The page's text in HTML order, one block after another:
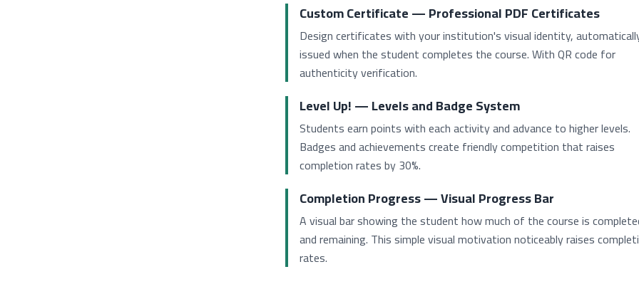
Custom Certificate — Professional PDF Certificates
Design certificates with your institution's visual identity,
issued when the student completes the course. With QR code for
authenticity verification.
Level Up! — Levels and Badge System
Students earn points with each activity and advance to higher levels.
Badges and achievements create friendly competition that raises
completion rates by 30%.
Completion Progress — Visual Progress Bar
A visual bar showing the student how much of the course is
and remaining. This simple visual motivation noticeably raises
rates.